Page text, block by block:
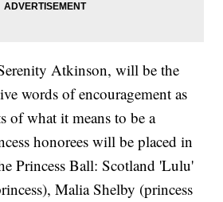
Atkinson, will be the
words of encouragement as
of what it means to be a
honorees will be placed in
Princess Ball: Scotland 'Lulu'
Malia Shelby (princess